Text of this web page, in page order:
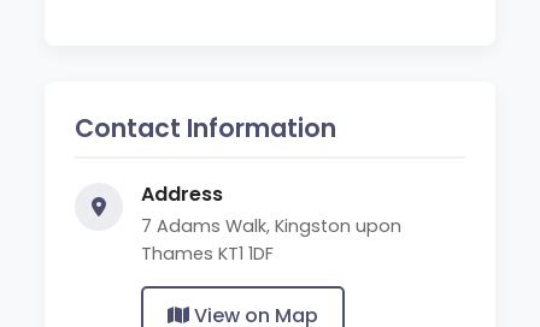
Contact Information
Address
7 Adams Walk, Kingston upon
Thames KT1 1DF
View on Map